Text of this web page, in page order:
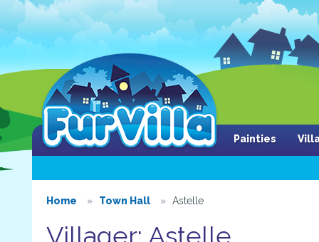
Painties
Home Town Hall Astelle
Villager: Astelle